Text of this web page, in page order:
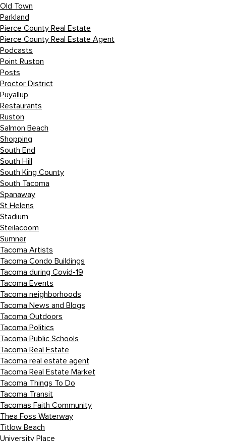
Old Town
Parkland
Pierce County Real Estate
Pierce County Real Estate Agent
Podcasts
Point Ruston
Posts
Proctor District
Puyallup
Restaurants
Ruston
Salmon Beach
Shopping
South End
South Hill
South King County
South Tacoma
Spanaway
St Helens
Stadium
Steilacoom
Sumner
Tacoma Artists
Tacoma Condo Buildings
Tacoma during Covid-19
Tacoma Events
Tacoma neighborhoods
Tacoma News and Blogs
Tacoma Outdoors
Tacoma Politics
Tacoma Public Schools
Tacoma Real Estate
Tacoma real estate agent
Tacoma Real Estate Market
Tacoma Things To Do
Tacoma Transit
Tacomas Faith Community
Thea Foss Waterway
Titlow Beach
University Place